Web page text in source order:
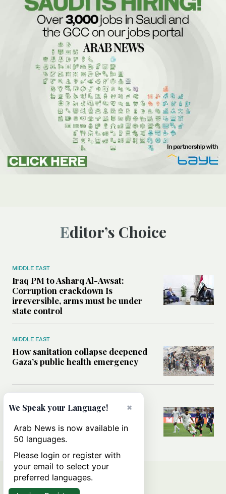
Editor’s Choice
MIDDLE EAST
Iraq PM to Asharq Al-Awsat:
Corruption crackdown Is
irreversible, arms must be under
state control
MIDDLE EAST
How sanitation collapse deepened
Gaza’s public health emergency
Will World Cup failure usher in
football?
×
We Speak your Language!
Arab News is now available in
50 languages.
Please login or register with
your email to select your
preferred languages.